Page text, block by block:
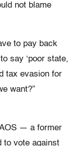
not blame
to pay back
say ‘poor state,
tax evasion for
want?”
— a former
to vote against